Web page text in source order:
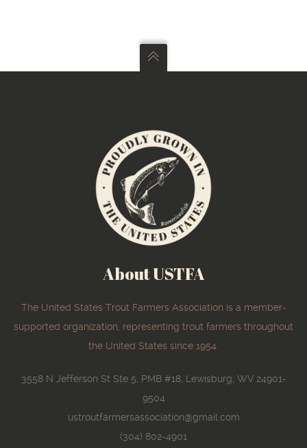
About USTFA
The United States Trout Farmers Association is a member-
supported organization, representing trout farmers throughout
the United States since 1954.
3558 N Jefferson St Ste 5, PMB #18, Lewisburg, WV 24901-
9504
ustroutfarmersassociation@gmail.com
(304) 802-4901